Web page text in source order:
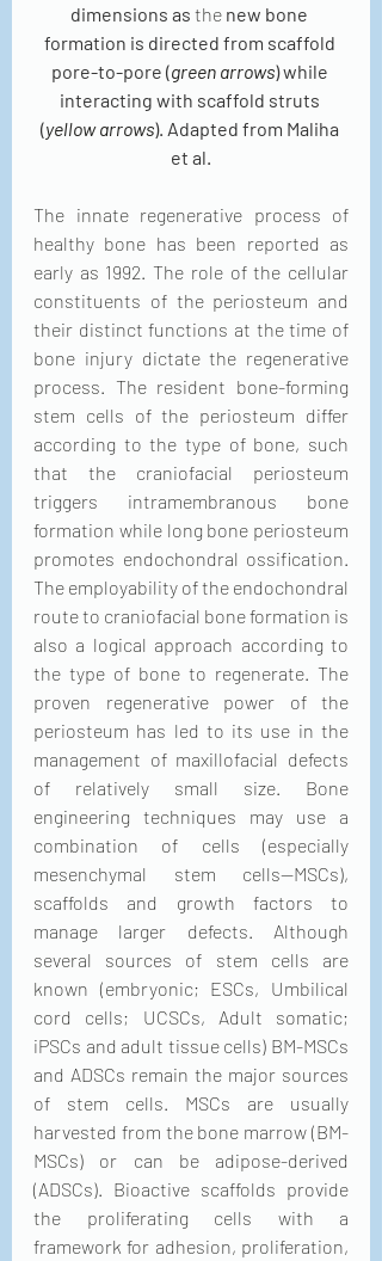
dimensions as the new bone
formation is directed from scaffold
pore-to-pore (green arrows) while
interacting with scaffold struts
(yellow arrows). Adapted from Maliha
et al.
The innate regenerative process of
healthy bone has been reported as
early as 1992. The role of the cellular
constituents of the periosteum and
their distinct functions at the time of
bone injury dictate the regenerative
process. The resident bone-forming
stem cells of the periosteum differ
according to the type of bone, such
that the craniofacial periosteum
triggers intramembranous bone
formation while long bone periosteum
promotes endochondral ossification.
The employability of the endochondral
route to craniofacial bone formation is
also a logical approach according to
the type of bone to regenerate. The
proven regenerative power of the
periosteum has led to its use in the
management of maxillofacial defects
of relatively small size. Bone
engineering techniques may use a
combination of cells (especially
mesenchymal stem cells—MSCs),
scaffolds and growth factors to
manage larger defects. Although
several sources of stem cells are
known (embryonic; ESCs, Umbilical
cord cells; UCSCs, Adult somatic;
iPSCs and adult tissue cells) BM-MSCs
and ADSCs remain the major sources
of stem cells. MSCs are usually
harvested from the bone marrow (BM-
MSCs) or can be adipose-derived
(ADSCs). Bioactive scaffolds provide
the proliferating cells with a
framework for adhesion, proliferation,